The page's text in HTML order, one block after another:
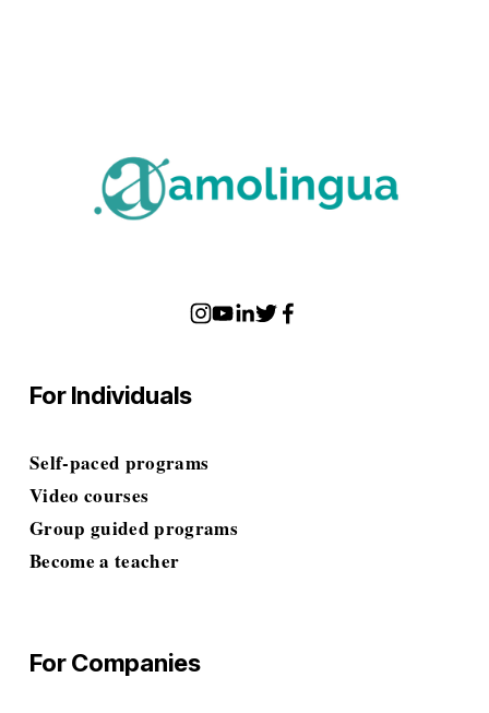
For Individuals
Self-paced programs
Video courses
Group guided programs
Become a teacher
For Companies